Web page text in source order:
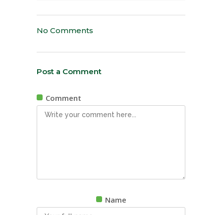
No Comments
Post a Comment
Comment
Name